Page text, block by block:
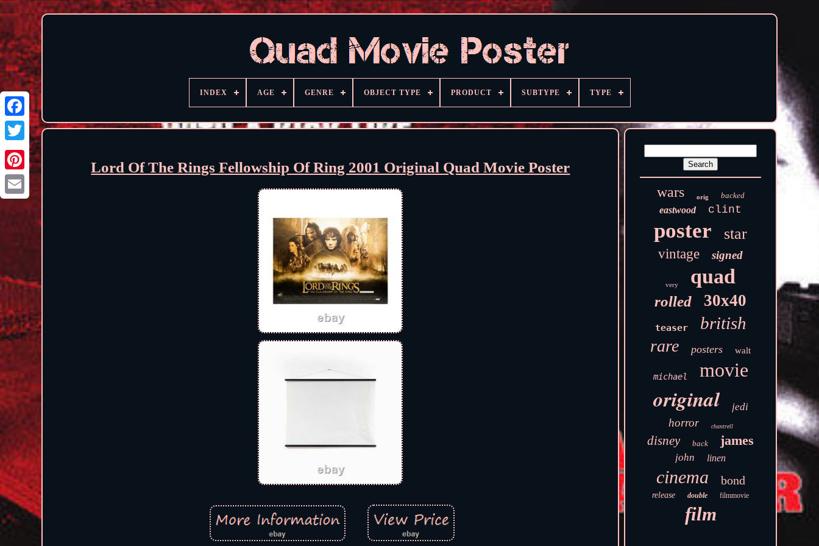
INDEX AGE GENRE OBJECT TYPE PRODUCT SUBTYPE TYPE
Lord Of The Rings Fellowship Of Ring 2001 Original Quad Movie Poster
wars orig backed
eastwood clint
poster star
vintage signed
very quad
rolled 30x40
teaser british
rare posters walt
michael movie
original jedi
horror chantrell
disney back james
john linen
cinema bond
release double filmmovie
film